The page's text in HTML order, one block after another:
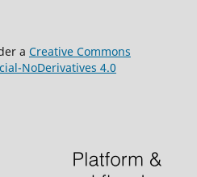
a Creative Commons
NoDerivatives 4.0